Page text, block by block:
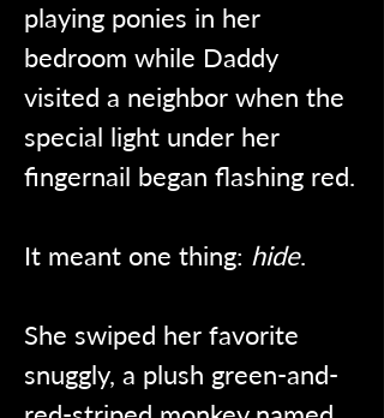
playing ponies in her
bedroom while Daddy
visited a neighbor when the
special light under her
fingernail began flashing red.
It meant one thing: hide.
She swiped her favorite
snuggly, a plush green-and-